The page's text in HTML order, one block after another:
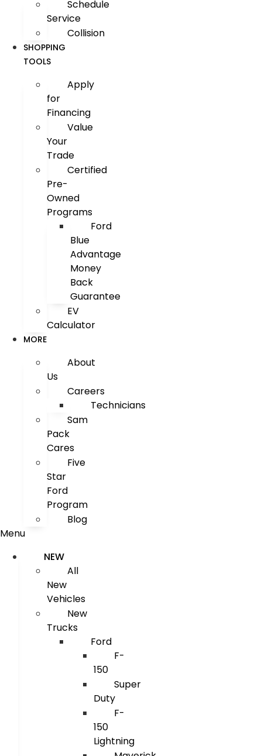
Schedule
Service
Collision
SHOPPING
TOOLS
Apply
for
Financing
Value
Your
Trade
Certified
Pre-
Owned
Programs
Ford
Blue
Advantage
Money
Back
Guarantee
EV
Calculator
MORE
About
Us
Careers
Technicians
Sam
Pack
Cares
Five
Star
Ford
Program
Blog
Menu
NEW
All
New
Vehicles
New
Trucks
Ford
F-
150
Super
Duty
F-
150
Lightning